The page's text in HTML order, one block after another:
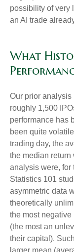
possibility of very
an AI trade
What
Our prior analysis
roughly 1,500
performance has
been quite
trading day, the
the median return
analysis were, for
Statistics 101
asymmetric data
theoretically
the most
(the most an
their capital).
larger mean